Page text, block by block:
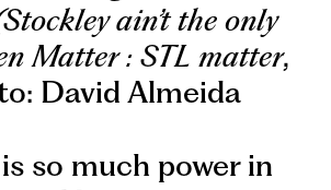
ain’t the only
Matter : STL matter,
David Almeida
so much power in